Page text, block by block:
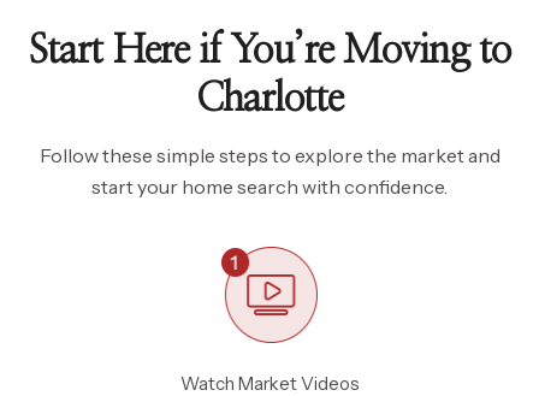
Start Here if You’re Moving to
Charlotte
Follow these simple steps to explore the market and
start your home search with confidence.
Watch Market Videos